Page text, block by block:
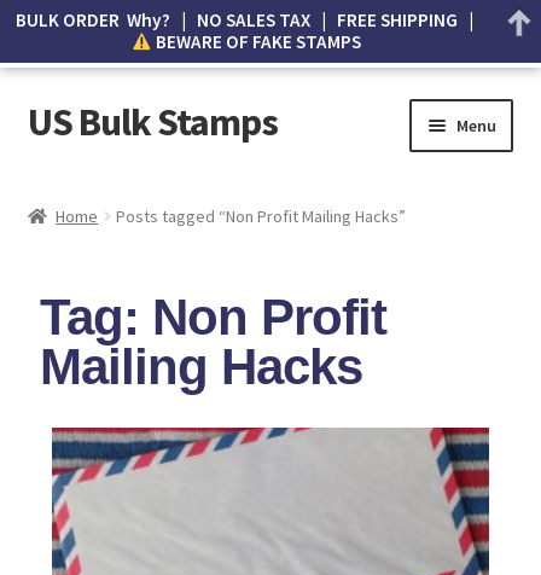
US Bulk Stamps Menu
Wishlist
How to Spot Counterfeit Stamps
About Us
FAQ
Home Posts tagged “Non Profit Mailing Hacks”
Tag: Non Profit
Mailing Hacks
BULK ORDER Why? | NO SALES TAX | FREE SHIPPING |
BEWARE OF FAKE STAMPS